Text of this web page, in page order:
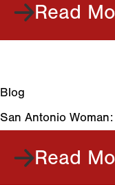
Read
Blog
San Antonio
Read